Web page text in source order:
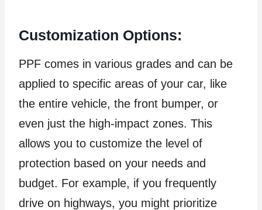
Customization Options:
PPF comes in various grades and can be
applied to specific areas of your car, like
the entire vehicle, the front bumper, or
even just the high-impact zones. This
allows you to customize the level of
protection based on your needs and
budget. For example, if you frequently
drive on highways, you might prioritize